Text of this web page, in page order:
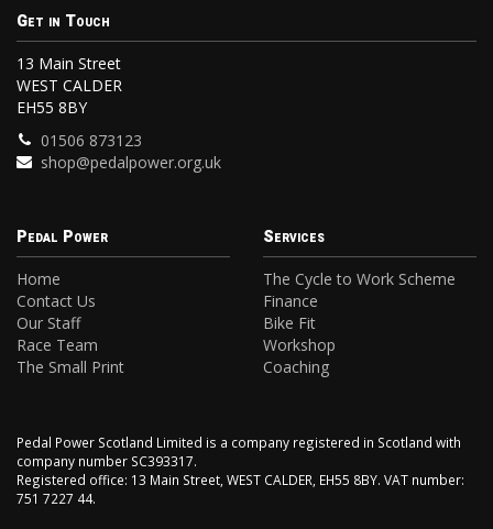
Get in Touch
13 Main Street
WEST CALDER
EH55 8BY
01506 873123
shop@pedalpower.org.uk
Pedal Power
Home
Contact Us
Our Staff
Race Team
The Small Print
Services
The Cycle to Work Scheme
Finance
Bike Fit
Workshop
Coaching
Pedal Power Scotland Limited is a company registered in Scotland with
company number SC393317.
Registered office: 13 Main Street, WEST CALDER, EH55 8BY. VAT number:
751 7227 44.